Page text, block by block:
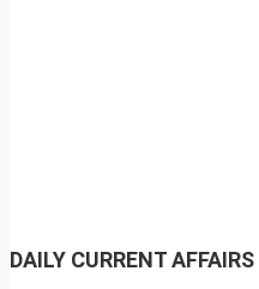
DAILY CURRENT AFFAIRS